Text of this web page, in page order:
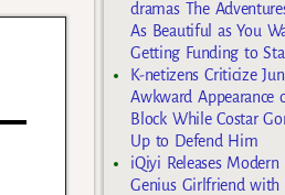
dramas The
As Beautiful as You
Getting Funding to
K-netizens Criticize
Awkward Appearance
Block While Costar
Up to Defend Him
iQiyi Releases Modern
Genius Girlfriend with